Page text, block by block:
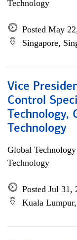
Technology
Posted May
Singapore,
Vice
Control
Technology,
Technology
Global Technology
Technology
Posted Jul 31,
Kuala